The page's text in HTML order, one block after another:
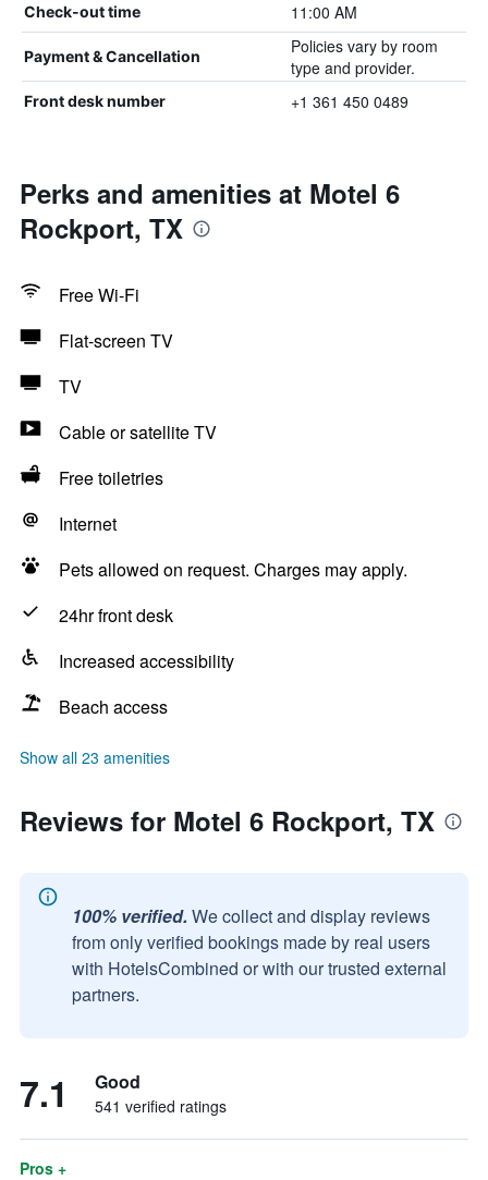
Check-out time 11:00 AM
Payment & Cancellation
Policies vary by room
type and provider.
Front desk number +1 361 450 0489
Perks and amenities at Motel 6
Rockport, TX
Free Wi-Fi
Flat-screen TV
TV
Cable or satellite TV
Free toiletries
Internet
Pets allowed on request. Charges may apply.
24hr front desk
Increased accessibility
Beach access
Show all 23 amenities
Reviews for Motel 6 Rockport, TX
100% verified. We collect and display reviews
from only verified bookings made by real users
with HotelsCombined or with our trusted external
partners.
7.1 Good
541 verified ratings
Pros +